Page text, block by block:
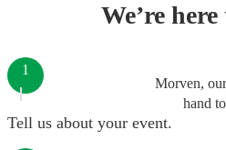
We’re
Morven,
hand
1
Tell us about your event.